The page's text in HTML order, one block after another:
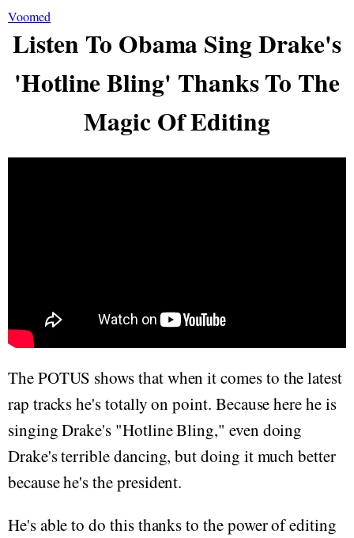
Voomed
Listen To Obama Sing Drake's
'Hotline Bling' Thanks To The
Magic Of Editing
The POTUS shows that when it comes to the latest
rap tracks he's totally on point. Because here he is
singing Drake's "Hotline Bling," even doing
Drake's terrible dancing, but doing it much better
because he's the president.
He's able to do this thanks to the power of editing